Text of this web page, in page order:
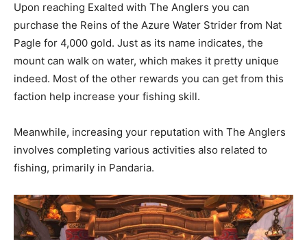
Upon reaching Exalted with The Anglers you can
purchase the Reins of the Azure Water Strider from Nat
Pagle for 4,000 gold. Just as its name indicates, the
mount can walk on water, which makes it pretty unique
indeed. Most of the other rewards you can get from this
faction help increase your fishing skill.
Meanwhile, increasing your reputation with The Anglers
involves completing various activities also related to
fishing, primarily in Pandaria.